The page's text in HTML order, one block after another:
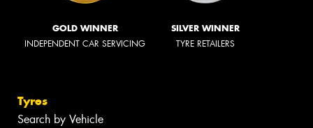
GOLD WINNER
INDEPENDENT CAR SERVICING
SILVER WINNER
TYRE RETAILERS
Tyres
Search by Vehicle